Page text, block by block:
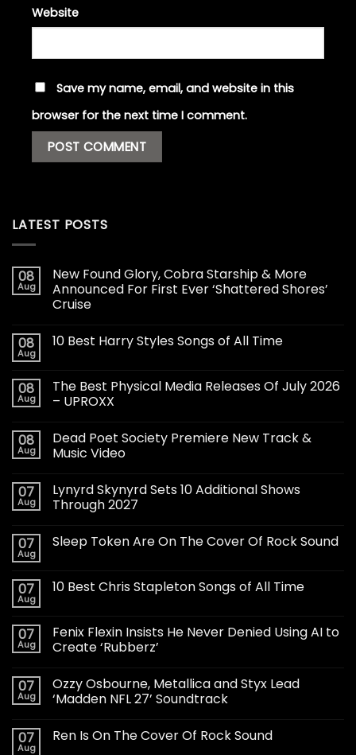
Website
Save my name, email, and website in this
browser for the next time I comment.
LATEST POSTS
08
Aug
New Found Glory, Cobra Starship & More
Announced For First Ever ‘Shattered Shores’
Cruise
08
Aug
10 Best Harry Styles Songs of All Time
08
Aug
The Best Physical Media Releases Of July 2026
– UPROXX
08
Aug
Dead Poet Society Premiere New Track &
Music Video
07
Aug
Lynyrd Skynyrd Sets 10 Additional Shows
Through 2027
07
Aug
Sleep Token Are On The Cover Of Rock Sound
07
Aug
10 Best Chris Stapleton Songs of All Time
07
Aug
Fenix Flexin Insists He Never Denied Using AI to
Create ‘Rubberz’
07
Aug
Ozzy Osbourne, Metallica and Styx Lead
‘Madden NFL 27’ Soundtrack
07
Aug
Ren Is On The Cover Of Rock Sound